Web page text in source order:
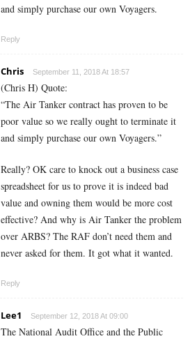
and simply purchase our own Voyagers.
Reply
Chris September 11, 2018 At 18:57
(Chris H) Quote:
“The Air Tanker contract has proven to be
poor value so we really ought to terminate it
and simply purchase our own Voyagers.”
Really? OK care to knock out a business case
spreadsheet for us to prove it is indeed bad
value and owning them would be more cost
effective? And why is Air Tanker the problem
over ARBS? The RAF don’t need them and
never asked for them. It got what it wanted.
Reply
Lee1 September 12, 2018 At 09:00
The National Audit Office and the Public